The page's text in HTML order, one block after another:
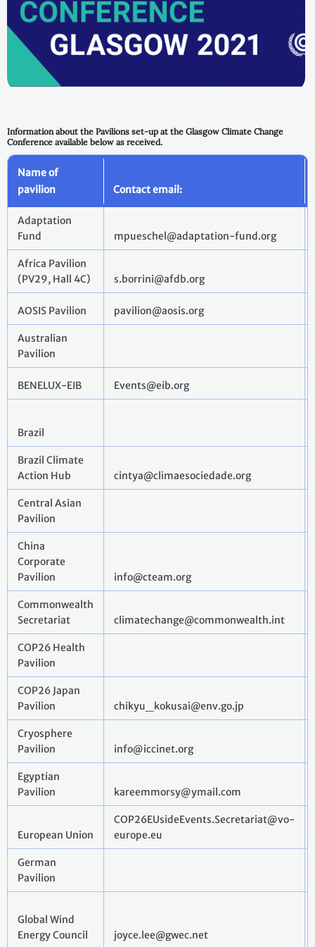
Information about the Pavilions set-up at the Glasgow Climate Change
Conference available below as received.
Name of
pavilion
Contact email:
Adaptation
Fund
mpueschel@adaptation-fund.org
Africa Pavilion
(PV29, Hall 4C)
s.borrini@afdb.org
AOSIS Pavilion pavilion@aosis.org
Australian
Pavilion
BENELUX-EIB Events@eib.org
Brazil
Brazil Climate
Action Hub
cintya@climaesociedade.org
Central Asian
Pavilion
China
Corporate
Pavilion
info@cteam.org
Commonwealth
Secretariat
climatechange@commonwealth.int
COP26 Health
Pavilion
COP26 Japan
Pavilion
chikyu_kokusai@env.go.jp
Cryosphere
Pavilion
info@iccinet.org
Egyptian
Pavilion
kareemmorsy@ymail.com
European Union
COP26EUsideEvents.Secretariat@vo-
europe.eu
German
Pavilion
Global Wind
Energy Council
joyce.lee@gwec.net